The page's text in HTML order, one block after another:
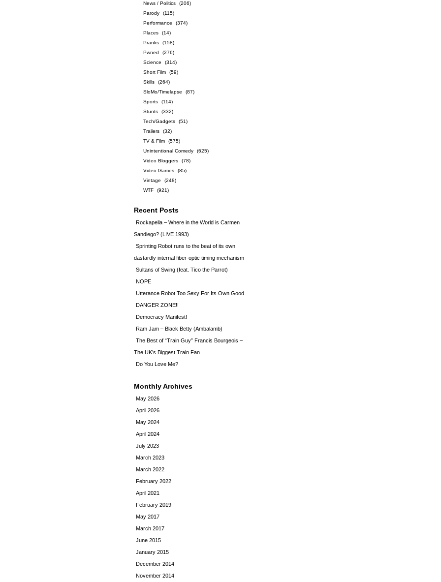
News / Politics
(206)
Parody
(115)
Performance
(374)
Places
(14)
Pranks
(158)
Pwned
(276)
Science
(314)
Short Film
(59)
Skills
(264)
SloMo/Timelapse
(87)
Sports
(114)
Stunts
(332)
Tech/Gadgets
(51)
Trailers
(32)
TV & Film
(575)
Unintentional Comedy
(625)
Video Bloggers
(78)
Video Games
(85)
Vintage
(248)
WTF
(921)
Recent Posts
Rockapella – Where in the World is Carmen
Sandiego? (LIVE 1993)
Sprinting Robot runs to the beat of its own
dastardly internal fiber-optic timing mechanism
Sultans of Swing (feat. Tico the Parrot)
NOPE
Utterance Robot Too Sexy For Its Own Good
DANGER ZONE!!
Democracy Manifest!
Ram Jam – Black Betty (Ambalamb)
The Best of “Train Guy” Francis Bourgeois –
The UK’s Biggest Train Fan
Do You Love Me?
Monthly Archives
May 2026
April 2026
May 2024
April 2024
July 2023
March 2023
March 2022
February 2022
April 2021
February 2019
May 2017
March 2017
June 2015
January 2015
December 2014
November 2014